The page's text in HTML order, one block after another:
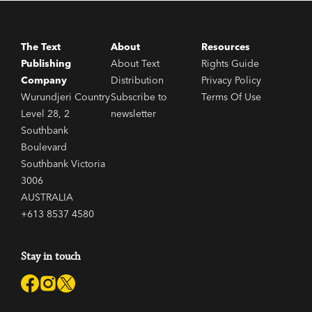
The Text
Publishing
Company
Wurundjeri Country
Level 28, 2
Southbank
Boulevard
Southbank Victoria
3006
AUSTRALIA
+613 8537 4580
About
About Text
Distribution
Subscribe to
newsletter
Resources
Rights Guide
Privacy Policy
Terms Of Use
Stay in touch